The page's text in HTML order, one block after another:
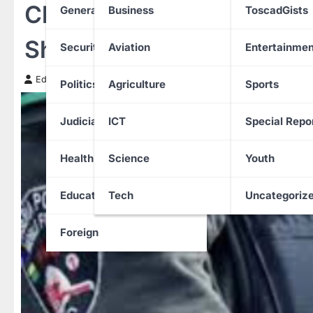
General News
Security
Politics
Judiciary
Health
Education
Foreign
Business
Aviation
Agriculture
ICT
Science
Tech
ToscadGists
Sports
Special
Youth
Child Accidentally Kills
Shocking Anambra
Edith Uguru 17 June 2025